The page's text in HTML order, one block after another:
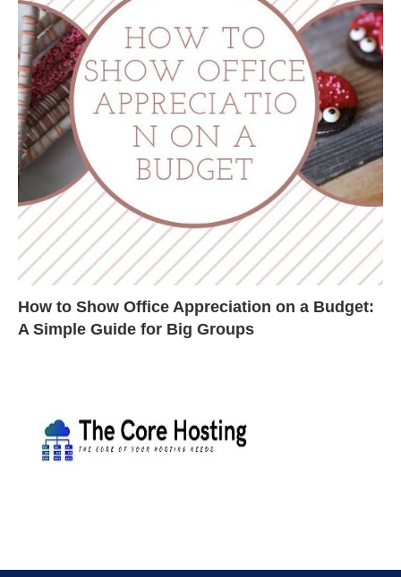
How to Show Office Appreciation on a Budget:
A Simple Guide for Big Groups